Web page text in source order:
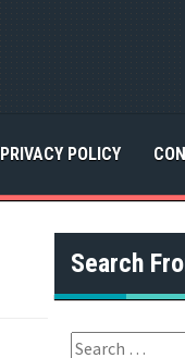
PRIVACY POLICY
Search
S